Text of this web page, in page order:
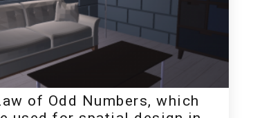
of Odd Numbers, which